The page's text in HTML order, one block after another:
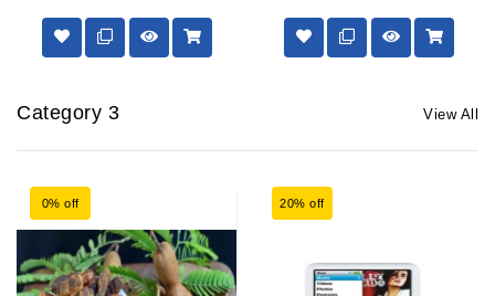
Category 3 View All
0% off 20% off